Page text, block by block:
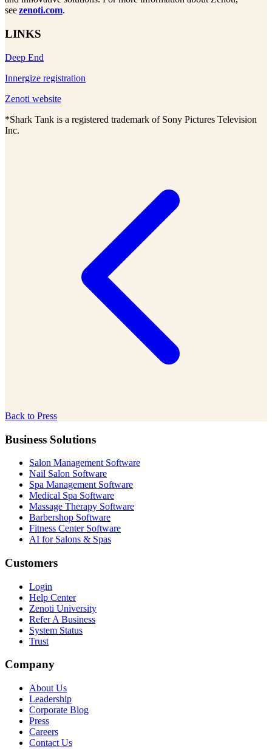
seezenoti.com.
LINKS
Deep End
Innergize registration
Zenoti website
*Shark Tank is a registered trademark of Sony Pictures Television
Inc.
Back to Press
Business Solutions
Salon Management Software
Nail Salon Software
Spa Management Software
Medical Spa Software
Massage Therapy Software
Barbershop Software
Fitness Center Software
AI for Salons & Spas
Customers
Login
Help Center
Zenoti University
Refer A Business
System Status
Trust
Company
About Us
Leadership
Corporate Blog
Press
Careers
Contact Us